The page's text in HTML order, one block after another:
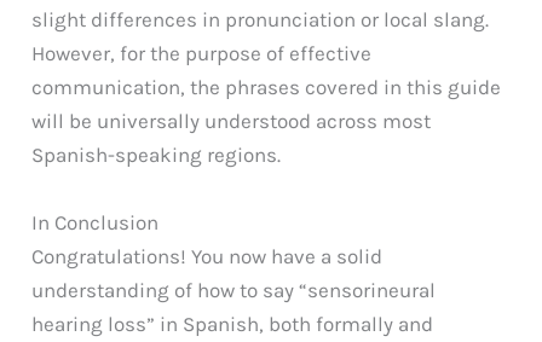
slight differences in pronunciation or local slang.
However, for the purpose of effective
communication, the phrases covered in this guide
will be universally understood across most
Spanish-speaking regions.
In Conclusion
Congratulations! You now have a solid
understanding of how to say “sensorineural
hearing loss” in Spanish, both formally and